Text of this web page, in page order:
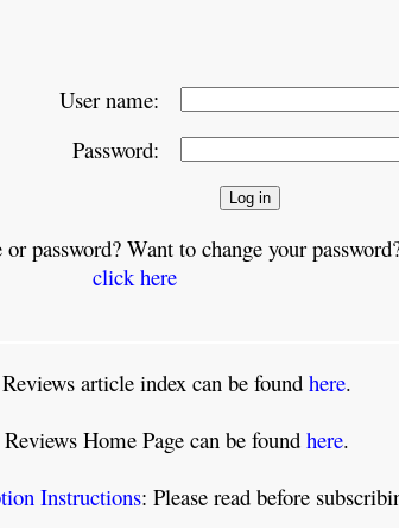
User name:
Password:
password? Want to change your
click here
article index can be foundhere.
Home Page can be found here.
Instructions: Please read before